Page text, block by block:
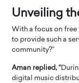
Unveiling
With a focus on
to provide such a
community?”
Aman replied, “
digital music